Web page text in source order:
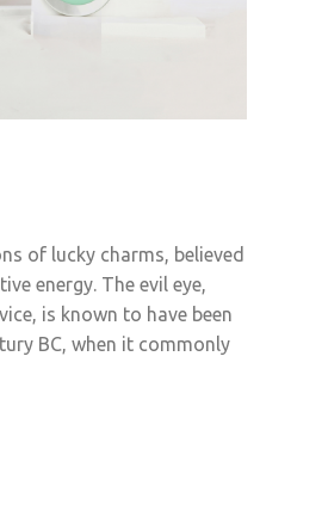
of lucky charms, believed
energy. The evil eye,
is known to have been
BC, when it commonly